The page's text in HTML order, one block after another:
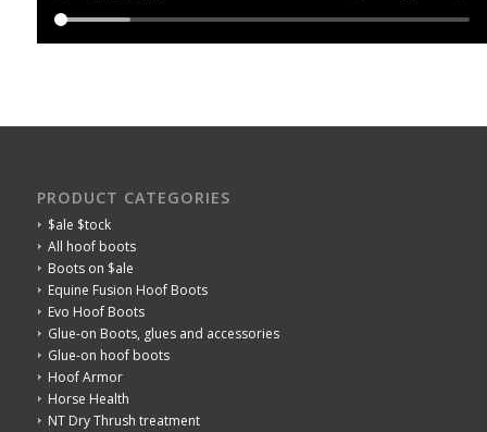
PRODUCT CATEGORIES
$ale $tock
All hoof boots
Boots on $ale
Equine Fusion Hoof Boots
Evo Hoof Boots
Glue-on Boots, glues and accessories
Glue-on hoof boots
Hoof Armor
Horse Health
NT Dry Thrush treatment